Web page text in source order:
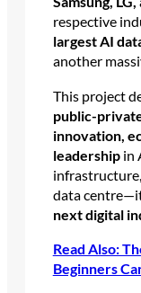
respective
largest AI
another
This project
public-
innovation,
leadershipin
data
next digital
Read Also:
Beginners